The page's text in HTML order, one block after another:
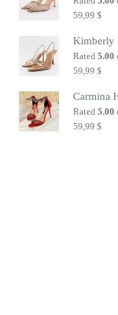
59,99$
Kimberly
Rated5.00
59,99$
Carmina
Rated5.00
59,99$